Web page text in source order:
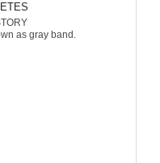
as gray band.